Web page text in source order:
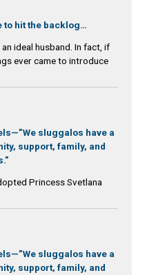
to hit the backlog…
ideal husband. In fact, if
ever came to introduce
sluggalos have a
support, family, and
Princess Svetlana
sluggalos have a
support, family, and